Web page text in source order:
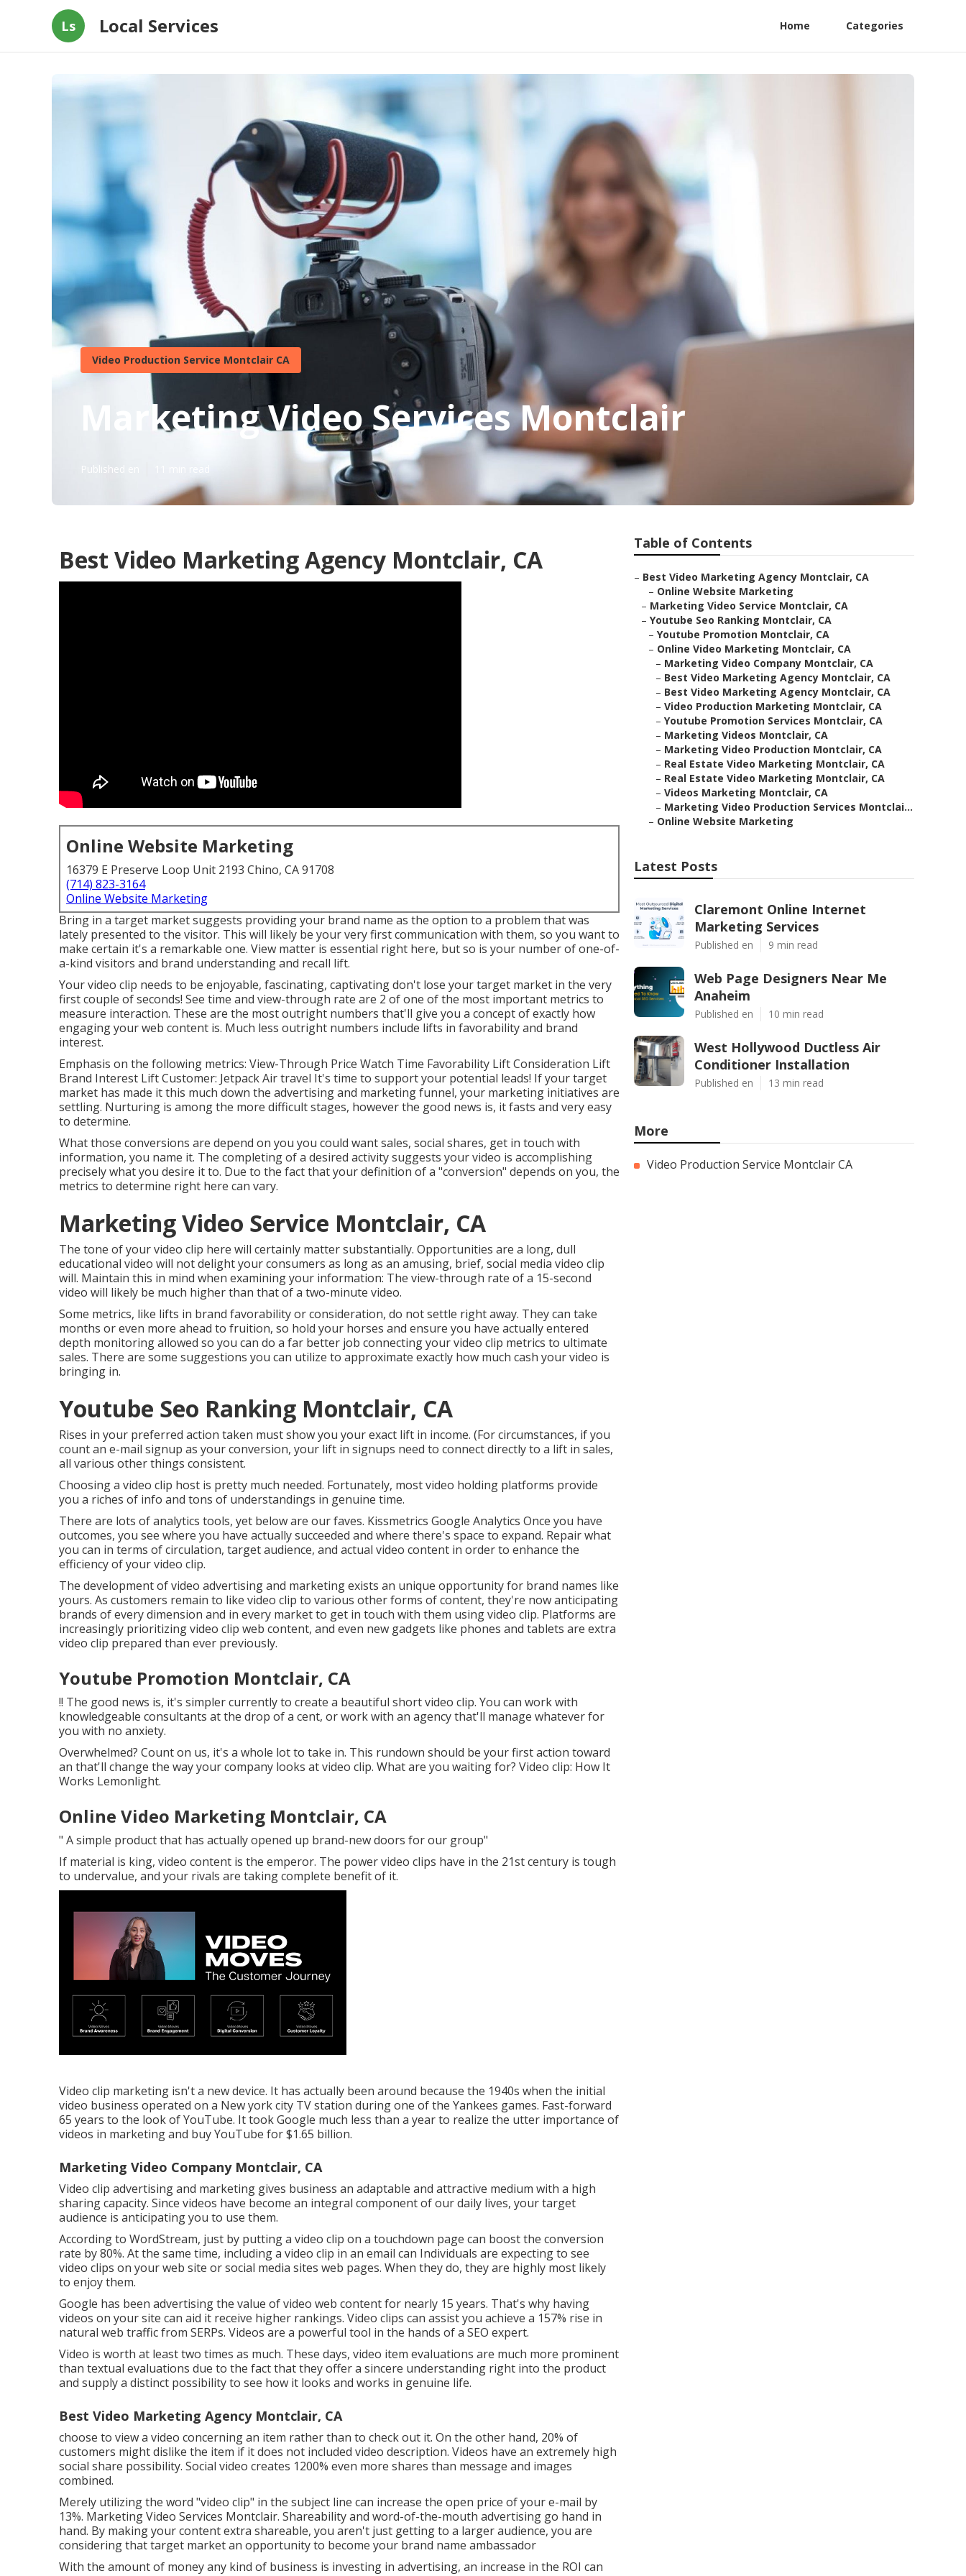
Ls Local Services Home Categories
Video Production Service Montclair CA
Marketing Video Services Montclair
Published en
Best Video Marketing Agency Montclair, CA
Online Website Marketing
16379 E Preserve Loop Unit 2193 Chino, CA 91708
(714) 823-3164
Online Website Marketing
Bring in a target market suggests providing your brand name as the option to a problem that was
lately presented to the visitor. This will likely be your very first communication with them, so you want to
make certain it's a remarkable one. View matter is essential right here, but so is your number of one-of-
a-kind visitors and brand understanding and recall lift.
Your video clip needs to be enjoyable, fascinating, captivating don't lose your target market in the very
first couple of seconds! See time and view-through rate are 2 of one of the most important metrics to
measure interaction. These are the most outright numbers that'll give you a concept of exactly how
engaging your web content is. Much less outright numbers include lifts in favorability and brand
interest.
Emphasis on the following metrics: View-Through Price Watch Time Favorability Lift Consideration Lift
Brand Interest Lift Customer: Jetpack Air travel It's time to support your potential leads! If your target
market has made it this much down the advertising and marketing funnel, your marketing initiatives are
settling. Nurturing is among the more difficult stages, however the good news is, it fasts and very easy
to determine.
What those conversions are depend on you you could want sales, social shares, get in touch with
information, you name it. The completing of a desired activity suggests your video is accomplishing
precisely what you desire it to. Due to the fact that your definition of a "conversion" depends on you, the
metrics to determine right here can vary.
Marketing Video Service Montclair, CA
The tone of your video clip here will certainly matter substantially. Opportunities are a long, dull
educational video will not delight your consumers as long as an amusing, brief, social media video clip
will. Maintain this in mind when examining your information: The view-through rate of a 15-second
video will likely be much higher than that of a two-minute video.
Some metrics, like lifts in brand favorability or consideration, do not settle right away. They can take
months or even more ahead to fruition, so hold your horses and ensure you have actually entered
depth monitoring allowed so you can do a far better job connecting your video clip metrics to ultimate
sales. There are some suggestions you can utilize to approximate exactly how much cash your video is
bringing in.
Youtube Seo Ranking Montclair, CA
Rises in your preferred action taken must show you your exact lift in income. (For circumstances, if you
count an e-mail signup as your conversion, your lift in signups need to connect directly to a lift in sales,
all various other things consistent.
Choosing a video clip host is pretty much needed. Fortunately, most video holding platforms provide
you a riches of info and tons of understandings in genuine time.
There are lots of analytics tools, yet below are our faves. Kissmetrics Google Analytics Once you have
outcomes, you see where you have actually succeeded and where there's space to expand. Repair what
you can in terms of circulation, target audience, and actual video content in order to enhance the
efficiency of your video clip.
The development of video advertising and marketing exists an unique opportunity for brand names like
yours. As customers remain to like video clip to various other forms of content, they're now anticipating
brands of every dimension and in every market to get in touch with them using video clip. Platforms are
increasingly prioritizing video clip web content, and even new gadgets like phones and tablets are extra
video clip prepared than ever previously.
Youtube Promotion Montclair, CA
!! The good news is, it's simpler currently to create a beautiful short video clip. You can work with
knowledgeable consultants at the drop of a cent, or work with an agency that'll manage whatever for
you with no anxiety.
Overwhelmed? Count on us, it's a whole lot to take in. This rundown should be your first action toward
an that'll change the way your company looks at video clip. What are you waiting for? Video clip: How It
Works Lemonlight.
Online Video Marketing Montclair, CA
" A simple product that has actually opened up brand-new doors for our group"
If material is king, video content is the emperor. The power video clips have in the 21st century is tough
to undervalue, and your rivals are taking complete benefit of it.
Video clip marketing isn't a new device. It has actually been around because the 1940s when the initial
video business operated on a New york city TV station during one of the Yankees games. Fast-forward
65 years to the look of YouTube. It took Google much less than a year to realize the utter importance of
videos in marketing and buy YouTube for $1.65 billion.
Marketing Video Company Montclair, CA
Video clip advertising and marketing gives business an adaptable and attractive medium with a high
sharing capacity. Since videos have become an integral component of our daily lives, your target
audience is anticipating you to use them.
According to WordStream, just by putting a video clip on a touchdown page can boost the conversion
rate by 80%. At the same time, including a video clip in an email can Individuals are expecting to see
video clips on your web site or social media sites web pages. When they do, they are highly most likely
to enjoy them.
Google has been advertising the value of video web content for nearly 15 years. That's why having
videos on your site can aid it receive higher rankings. Video clips can assist you achieve a 157% rise in
natural web traffic from SERPs. Videos are a powerful tool in the hands of a SEO expert.
Video is worth at least two times as much. These days, video item evaluations are much more prominent
than textual evaluations due to the fact that they offer a sincere understanding right into the product
and supply a distinct possibility to see how it looks and works in genuine life.
Best Video Marketing Agency Montclair, CA
choose to view a video concerning an item rather than to check out it. On the other hand, 20% of
customers might dislike the item if it does not included video description. Videos have an extremely high
social share possibility. Social video creates 1200% even more shares than message and images
combined.
Merely utilizing the word "video clip" in the subject line can increase the open price of your e-mail by
13%. Marketing Video Services Montclair. Shareability and word-of-the-mouth advertising go hand in
hand. By making your content extra shareable, you aren't just getting to a larger audience, you are
considering that target market an opportunity to become your brand name ambassador
With the amount of money any kind of business is investing in advertising, an increase in the ROI can
Table of Contents
– Best Video Marketing Agency Montclair, CA
– Online Website Marketing
– Marketing Video Service Montclair, CA
– Youtube Seo Ranking Montclair, CA
– Youtube Promotion Montclair, CA
– Online Video Marketing Montclair, CA
– Marketing Video Company Montclair, CA
– Best Video Marketing Agency Montclair, CA
– Best Video Marketing Agency Montclair, CA
– Video Production Marketing Montclair, CA
– Youtube Promotion Services Montclair, CA
– Marketing Videos Montclair, CA
– Marketing Video Production Montclair, CA
– Real Estate Video Marketing Montclair, CA
– Real Estate Video Marketing Montclair, CA
– Videos Marketing Montclair, CA
– Marketing Video Production Services Montclai...
– Online Website Marketing
Latest Posts
Claremont Online Internet
Marketing Services
Published en 9 min read
Web Page Designers Near Me
Anaheim
Published en 10 min read
West Hollywood Ductless Air
Conditioner Installation
Published en 13 min read
More
Video Production Service Montclair CA